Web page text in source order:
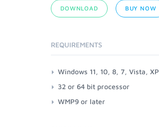
DOWNLOAD BUY NOW
REQUIREMENTS
Windows 11, 10, 8, 7, Vista, XP
32 or 64 bit processor
WMP9 or later